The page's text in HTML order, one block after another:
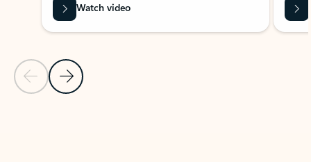
Previous Slide
Next Slide
Watch video